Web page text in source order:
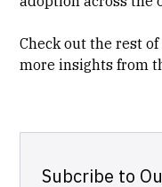
Check out the rest
more insights from
Subcribe to